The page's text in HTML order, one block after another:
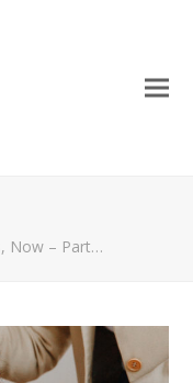
Now – Part…